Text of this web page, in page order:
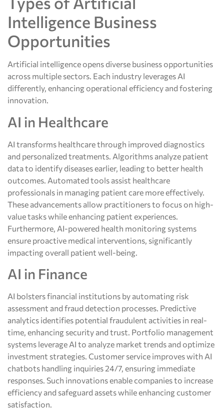
Intelligence Business
Opportunities
Artificial intelligence opens diverse business opportunities
across multiple sectors. Each industry leverages AI
differently, enhancing operational efficiency and fostering
innovation.
AI in Healthcare
AI transforms healthcare through improved diagnostics
and personalized treatments. Algorithms analyze patient
data to identify diseases earlier, leading to better health
outcomes. Automated tools assist healthcare
professionals in managing patient care more effectively.
These advancements allow practitioners to focus on high-
value tasks while enhancing patient experiences.
Furthermore, AI-powered health monitoring systems
ensure proactive medical interventions, significantly
impacting overall patient well-being.
AI in Finance
AI bolsters financial institutions by automating risk
assessment and fraud detection processes. Predictive
analytics identifies potential fraudulent activities in real-
time, enhancing security and trust. Portfolio management
systems leverage AI to analyze market trends and optimize
investment strategies. Customer service improves with AI
chatbots handling inquiries 24/7, ensuring immediate
responses. Such innovations enable companies to increase
efficiency and safeguard assets while enhancing customer
satisfaction.